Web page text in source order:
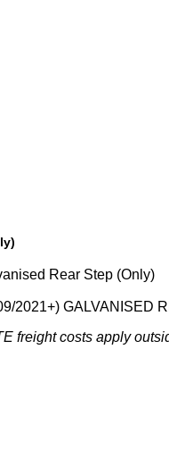
Rear Step (Only)
2021+) GALVANISED
freight costs apply